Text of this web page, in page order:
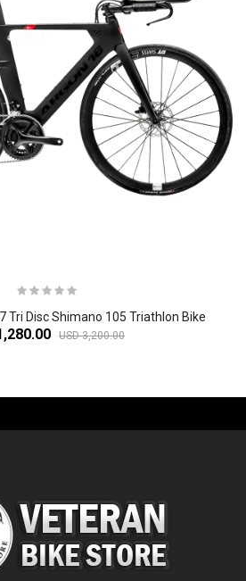
Tri Disc Shimano 105 Triathlon Bike
USD 3,200.00